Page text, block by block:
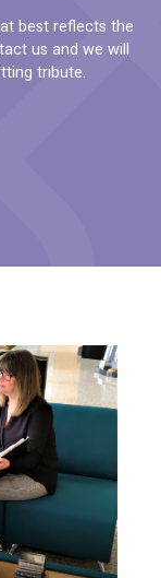
best reflects the
us and we will
tribute.